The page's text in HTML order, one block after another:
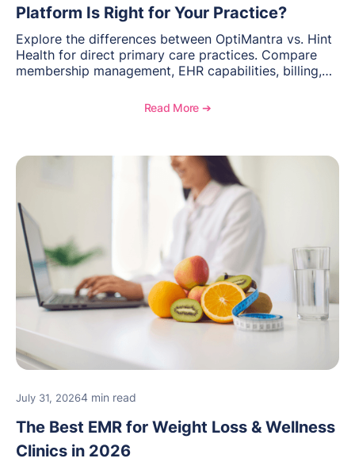
Platform Is Right for Your Practice?
Explore the differences between OptiMantra vs. Hint
Health for direct primary care practices. Compare
membership management, EHR capabilities, billing,
Read More ➔
July 31, 20264 min read
The Best EMR for Weight Loss & Wellness
Clinics in 2026